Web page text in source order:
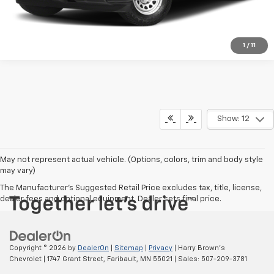
1 / 11
Show: 12
May not represent actual vehicle. (Options, colors, trim and body style
may vary)
The Manufacturer's Suggested Retail Price excludes tax, title, license,
dealer fees and optional equipment. Dealer sets final price.
Copyright © 2026 by DealerOn Sitemap Privacy | Harry Brown's
Chevrolet
1747 Grant Street, Faribault, MN 55021 | Sales: 507-209-3781